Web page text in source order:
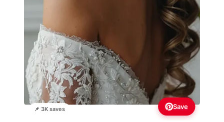
📌 3K saves Save